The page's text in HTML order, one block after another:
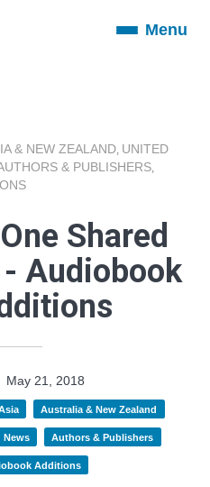
ToggleMenu
& NEW ZEALAND UNITED
& PUBLISHERS
Shared
Audiobook
May 21, 2018
Australia & New Zealand
News Authors & Publishers
Additions